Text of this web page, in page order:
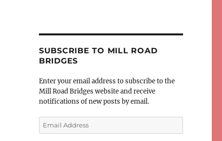
SUBSCRIBE TO MILL ROAD
BRIDGES
Enter your email address to subscribe to the
Mill Road Bridges website and receive
notifications of new posts by email.
Email
Address